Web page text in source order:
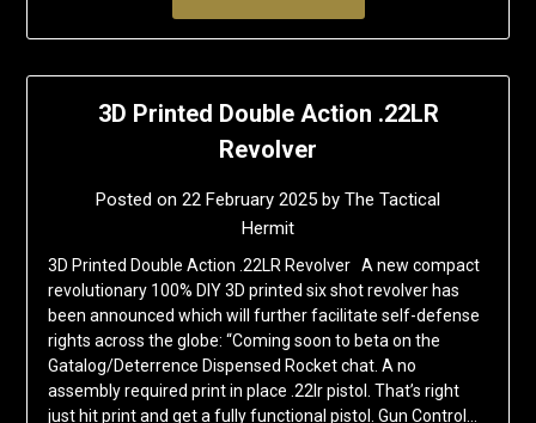
3D Printed Double Action .22LR
Revolver
Posted on 22 February 2025 by The Tactical
Hermit
3D Printed Double Action .22LR Revolver A new compact
revolutionary 100% DIY 3D printed six shot revolver has
been announced which will further facilitate self-defense
rights across the globe: “Coming soon to beta on the
Gatalog/Deterrence Dispensed Rocket chat. A no
assembly required print in place .22lr pistol. That’s right
just hit print and get a fully functional pistol. Gun Control…